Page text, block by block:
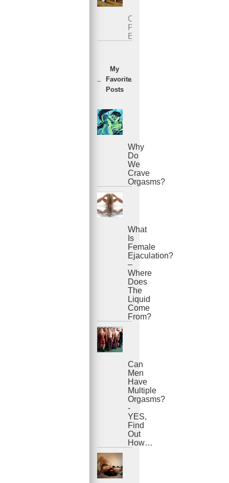
Overcoming
Premature
Ejaculation
My
Favorite
Posts
Why
Do
We
Crave
Orgasms?
What
Is
Female
Ejaculation?
–
Where
Does
The
Liquid
Come
From?
Can
Men
Have
Multiple
Orgasms?
-
YES,
Find
Out
How…